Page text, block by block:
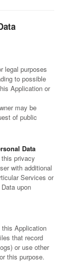
legal purposes
to possible
Application or
may be
of public
Data
privacy
with additional
Services or
upon
this Application
that record
or use other
this purpose.